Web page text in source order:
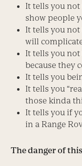
It tells you
show people
It tells you
will
It tells you
because they
It tells you
It tells you
those kinda
It tells you if
in a Range
The danger of